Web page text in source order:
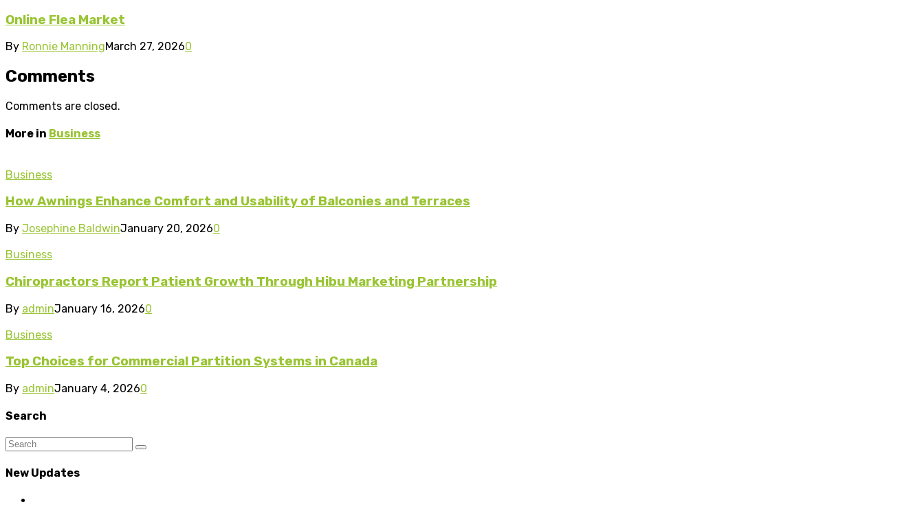
Online Flea Market
By Ronnie ManningMarch 27, 20260
Comments
Comments are closed.
More in Business
Business
How Awnings Enhance Comfort and Usability of Balconies and Terraces
By Josephine BaldwinJanuary 20, 20260
Business
Chiropractors Report Patient Growth Through Hibu Marketing Partnership
By adminJanuary 16, 20260
Business
Top Choices for Commercial Partition Systems in Canada
By adminJanuary 4, 20260
Search
New Updates